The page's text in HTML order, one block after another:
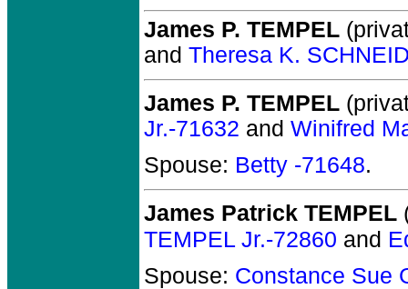
James P. TEMPEL
and Theresa K.
James P. TEMPEL
Jr.-71632 and Winifred
Spouse: Betty -71648.
James Patrick TEMPEL
TEMPEL Jr.-72860 and
Spouse: Constance Sue